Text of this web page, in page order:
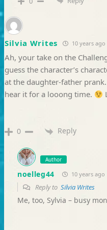
Silvia Writes 10 years ago
Ah, your take on the
guess the character’s
at the daughter-father
hear it for a looong time.
0 Reply
Author
noelleg44 10 years ago
Reply to Silvia Writes
Me, too, Sylvia – busy